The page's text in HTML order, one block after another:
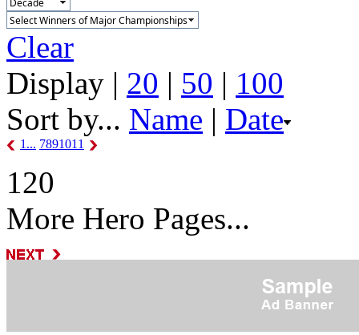
Clear
Display | 20 | 50 | 100
Sort by... Name | Date
1... 7891011
120
More Hero Pages...